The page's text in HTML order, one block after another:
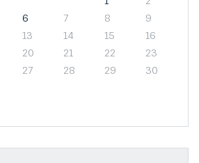
6 7 8
9
13 14 15
16
20 21 22
23
27 28 29
30